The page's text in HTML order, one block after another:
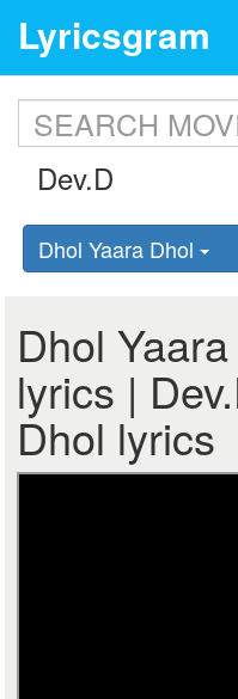
Lyricsgram
Dhol Yaara Dhol
Dhol
lyrics |
Dhol lyrics